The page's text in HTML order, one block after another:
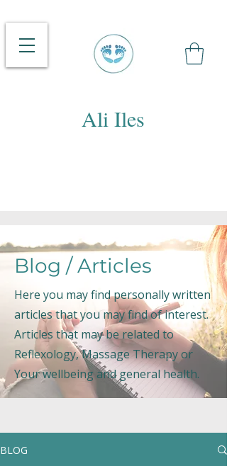
Ali Iles
Blog / Articles
Here you may find personally written
articles that you may find of interest.
Articles that may be related to
Reflexology, Massage Therapy or
Your wellbeing and general health.
BLOG